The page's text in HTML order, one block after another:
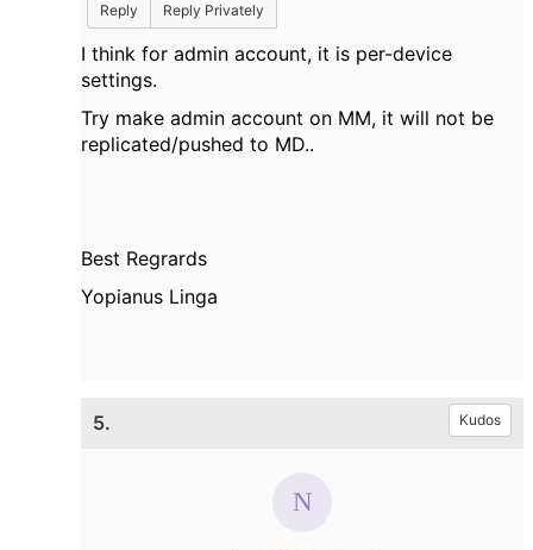
Reply
Reply Privately
I think for admin account, it is per-device
settings.
Try make admin account on MM, it will not be
replicated/pushed to MD..
Best Regrards
Yopianus Linga
5. Kudos